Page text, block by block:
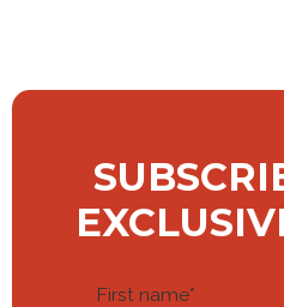
First name*